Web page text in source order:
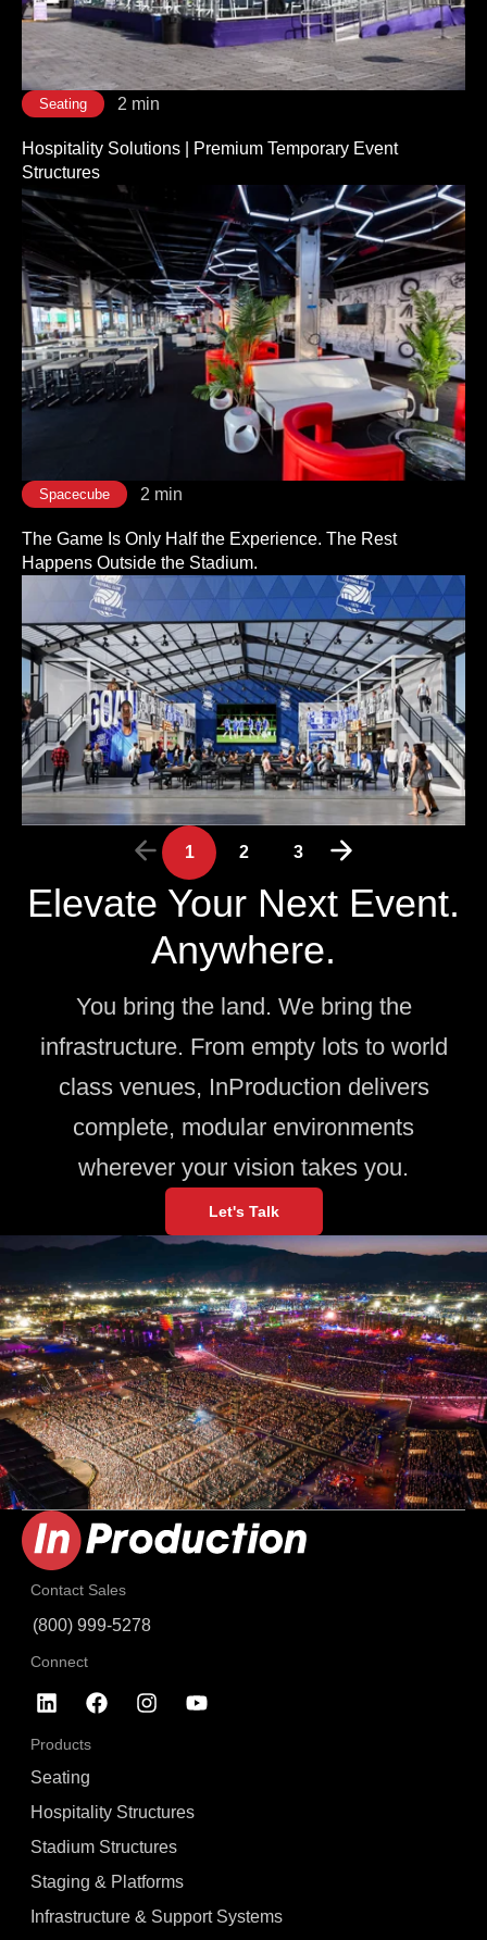
Seating 2 min
Hospitality Solutions | Premium Temporary Event
Structures
Spacecube 2 min
The Game Is Only Half the Experience. The Rest
Happens Outside the Stadium.
1 2 3
Elevate Your Next Event.
Anywhere.
You bring the land. We bring the
infrastructure. From empty lots to world
class venues, InProduction delivers
complete, modular environments
wherever your vision takes you.
Let's Talk
Products
Seating
Hospitality Structures
Stadium Structures
Staging & Platforms
Infrastructure & Support Systems
Contact Sales
(800) 999-5278
Connect